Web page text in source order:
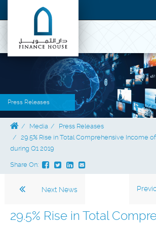
Press Releases
Media
Press Releases
29.5% Rise in Total Comprehensive Income
during Q1 2019
Share On:
Next News
29.5% Rise in Total